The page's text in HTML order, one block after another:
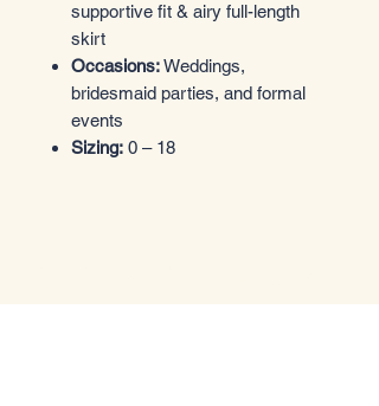
supportive fit & airy full-length
skirt
Occasions:Weddings,
bridesmaid parties, and formal
events
Sizing: 0 – 18